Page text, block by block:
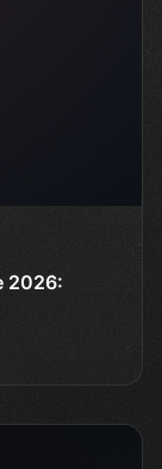
2026: